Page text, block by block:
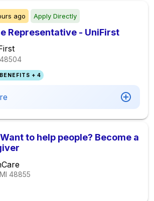
ago Apply Directly
Representative - UniFirst
48504
+ 4
to help people? Become a
48855